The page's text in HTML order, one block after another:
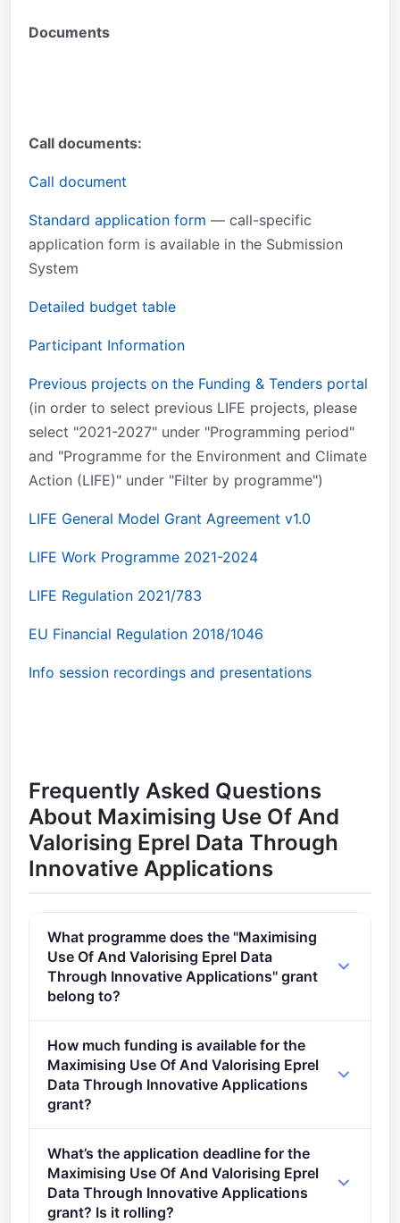
Documents
Call documents:
Call document
Standard application form — call-specific
application form is available in the Submission
System
Detailed budget table
Participant Information
Previous projects on the Funding & Tenders portal
(in order to select previous LIFE projects, please
select "2021-2027" under "Programming period"
and "Programme for the Environment and Climate
Action (LIFE)" under "Filter by programme")
LIFE General Model Grant Agreement v1.0
LIFE Work Programme 2021-2024
LIFE Regulation 2021/783
EU Financial Regulation 2018/1046
Info session recordings and presentations
Frequently Asked Questions
About Maximising Use Of And
Valorising Eprel Data Through
Innovative Applications
What programme does the "Maximising
Use Of And Valorising Eprel Data
Through Innovative Applications" grant
belong to?
How much funding is available for the
Maximising Use Of And Valorising Eprel
Data Through Innovative Applications
grant?
€6,000,000.
What’s the application deadline for the
Maximising Use Of And Valorising Eprel
Data Through Innovative Applications
grant? Is it rolling?